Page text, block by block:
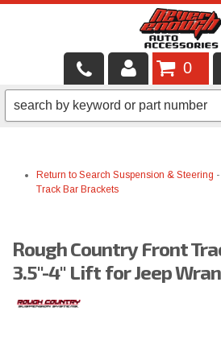
LOCAL SERVICES
SHOP PRODUCTS
BRANDS
0
Return to Search Suspension & Steering -
Track Bar Brackets
Rough Country Front
3.5"-4" Lift for Jeep